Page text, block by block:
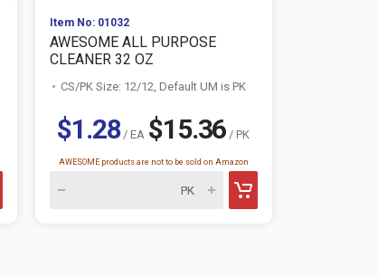
Item No: 01032
AWESOME ALL PURPOSE
CLEANER 32 OZ
CS/PK Size: 12/12, Default UM is PK
$1.28/ EA $15.36 / PK
AWESOME products are not to be sold on Amazon